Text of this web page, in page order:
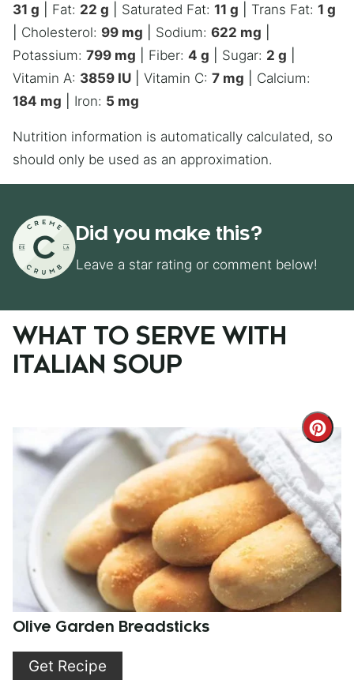
31 g Fat: 22 g Saturated Fat: 11 g Trans Fat: 1 g
Cholesterol: 99 mg Sodium: 622 mg
Potassium: 799 mg Fiber: 4 g Sugar: 2 g
Vitamin A: 3859 IU Vitamin C: 7 mg
Calcium:
184 mg Iron: 5 mg
Nutrition information is automatically calculated, so
should only be used as an approximation.
Did you make this?
Leave a star rating or comment below!
WHAT TO SERVE WITH
ITALIAN SOUP
Pin
Olive Garden Breadsticks
Get Recipe